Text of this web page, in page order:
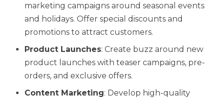
marketing campaigns around seasonal events
and holidays. Offer special discounts and
promotions to attract customers.
Product Launches: Create buzz around new
product launches with teaser campaigns, pre-
orders, and exclusive offers.
Content Marketing: Develop high-quality